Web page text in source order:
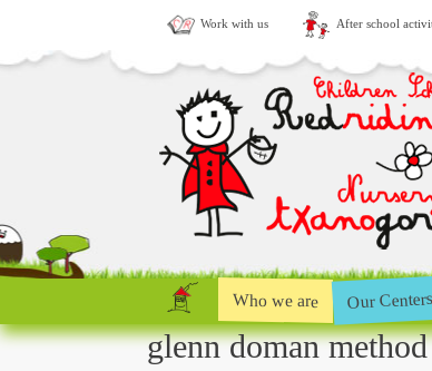
Work with us After school
Who we are Our Centers
glenn doman